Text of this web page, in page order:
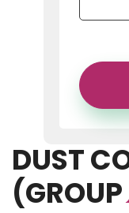
DUST
(GROUP